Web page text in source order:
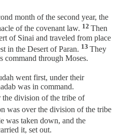
month of the second year, the
of the covenant law. 12 Then
of Sinai and traveled from place
in the Desert of Paran. 13 They
command through Moses.
went first, under their
was in command.
the division of the tribe of
was over the division of the tribe
was taken down, and the
it, set out.